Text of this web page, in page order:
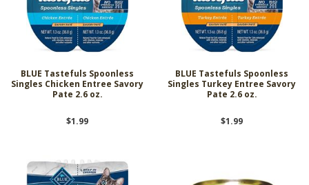
BLUE Tastefuls Spoonless
Singles Chicken Entree Savory
Pate 2.6 oz.
$1.99
BLUE Tastefuls Spoonless
Singles Turkey Entree Savory
Pate 2.6 oz.
$1.99